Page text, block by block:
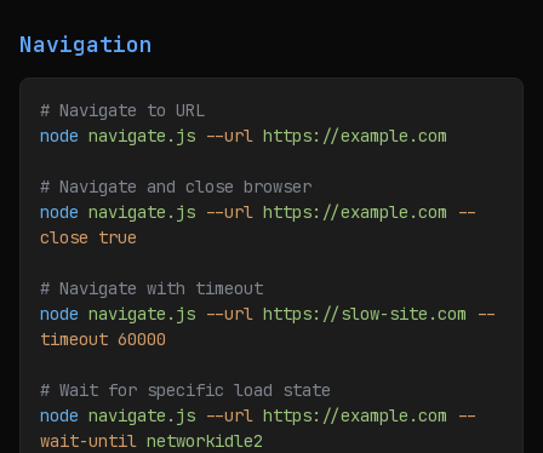
Navigation
# Navigate to URL
node navigate.js --url https://example.com
# Navigate and close browser
node navigate.js --url https://example.com --
close true
# Navigate with timeout
node navigate.js --url https://slow-site.com --
timeout 60000
# Wait for specific load state
node navigate.js --url https://example.com --
wait-until networkidle2